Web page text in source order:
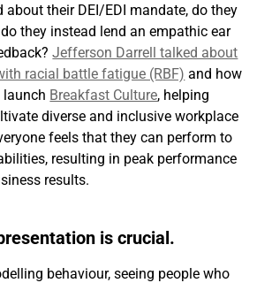
about their DEI/EDI mandate, do they
they instead lend an empathic ear
Jefferson Darrell talked about
racial battle fatigue (RBF) and how
Breakfast Culture, helping
diverse and inclusive workplace
feels that they can perform to
resulting in peak performance
results.
is crucial.
behaviour, seeing people who